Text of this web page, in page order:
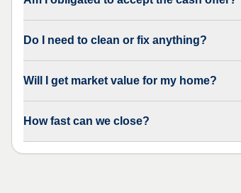
Do I need to clean or fix anything?
Will I get market value for my home?
How fast can we close?